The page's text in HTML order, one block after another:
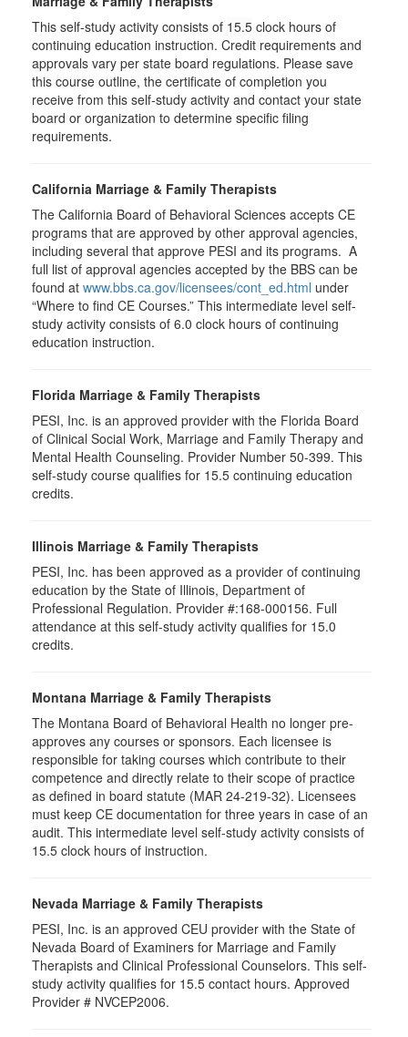
This self-study activity consists of 15.5 clock hours of
continuing education instruction. Credit requirements and
approvals vary per state board regulations. Please save
this course outline, the certificate of completion you
receive from this self-study activity and contact your state
board or organization to determine specific filing
requirements.
California Marriage & Family Therapists
The California Board of Behavioral Sciences accepts CE
programs that are approved by other approval agencies,
including several that approve PESI and its programs. A
full list of approval agencies accepted by the BBS can be
found at www.bbs.ca.gov/licensees/cont_ed.html under
“Where to find CE Courses.” This intermediate level self-
study activity consists of 6.0 clock hours of continuing
education instruction.
Florida Marriage & Family Therapists
PESI, Inc. is an approved provider with the Florida Board
of Clinical Social Work, Marriage and Family Therapy and
Mental Health Counseling. Provider Number 50-399. This
self-study course qualifies for 15.5 continuing education
credits.
Illinois Marriage & Family Therapists
PESI, Inc. has been approved as a provider of continuing
education by the State of Illinois, Department of
Professional Regulation. Provider #:168-000156. Full
attendance at this self-study activity qualifies for 15.0
credits.
Montana Marriage & Family Therapists
The Montana Board of Behavioral Health no longer pre-
approves any courses or sponsors. Each licensee is
responsible for taking courses which contribute to their
competence and directly relate to their scope of practice
as defined in board statute (MAR 24-219-32). Licensees
must keep CE documentation for three years in case of an
audit. This intermediate level self-study activity consists of
15.5 clock hours of instruction.
Nevada Marriage & Family Therapists
PESI, Inc. is an approved CEU provider with the State of
Nevada Board of Examiners for Marriage and Family
Therapists and Clinical Professional Counselors. This self-
study activity qualifies for 15.5 contact hours. Approved
Provider # NVCEP2006.